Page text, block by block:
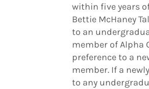
within five years
Bettie McHaney
to an
member of Alpha
preference to a
member. If a
to any